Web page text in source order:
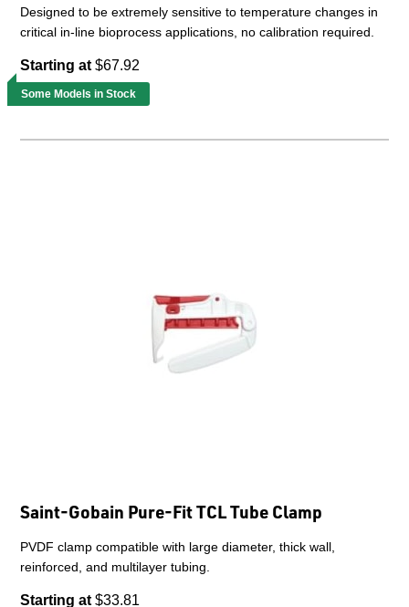
Designed to be extremely sensitive to temperature changes in
critical in-line bioprocess applications, no calibration required.
Starting at $67.92
Some Models in Stock
Saint-Gobain Pure-Fit TCL Tube Clamp
PVDF clamp compatible with large diameter, thick wall,
reinforced, and multilayer tubing.
Starting at $33.81